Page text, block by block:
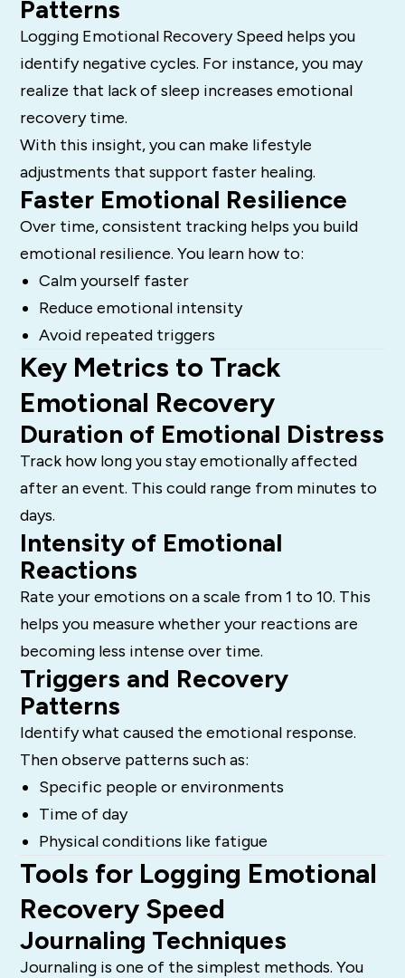
Patterns
Logging Emotional Recovery Speed helps you
identify negative cycles. For instance, you may
realize that lack of sleep increases emotional
recovery time.
With this insight, you can make lifestyle
adjustments that support faster healing.
Faster Emotional Resilience
Over time, consistent tracking helps you build
emotional resilience. You learn how to:
Calm yourself faster
Reduce emotional intensity
Avoid repeated triggers
Key Metrics to Track
Emotional Recovery
Duration of Emotional Distress
Track how long you stay emotionally affected
after an event. This could range from minutes to
days.
Intensity of Emotional
Reactions
Rate your emotions on a scale from 1 to 10. This
helps you measure whether your reactions are
becoming less intense over time.
Triggers and Recovery
Patterns
Identify what caused the emotional response.
Then observe patterns such as:
Specific people or environments
Time of day
Physical conditions like fatigue
Tools for Logging Emotional
Recovery Speed
Journaling Techniques
Journaling is one of the simplest methods. You